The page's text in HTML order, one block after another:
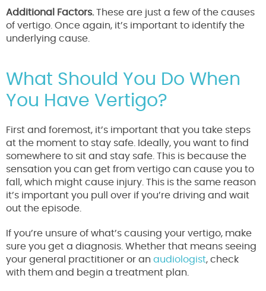
Additional Factors. These are just a few of the causes
of vertigo. Once again, it’s important to identify the
underlying cause.
What Should You Do When
You Have Vertigo?
First and foremost, it’s important that you take steps
at the moment to stay safe. Ideally, you want to find
somewhere to sit and stay safe. This is because the
sensation you can get from vertigo can cause you to
fall, which might cause injury. This is the same reason
it’s important you pull over if you’re driving and wait
out the episode.
If you’re unsure of what’s causing your vertigo, make
sure you get a diagnosis. Whether that means seeing
your general practitioner or an audiologist, check
with them and begin a treatment plan.